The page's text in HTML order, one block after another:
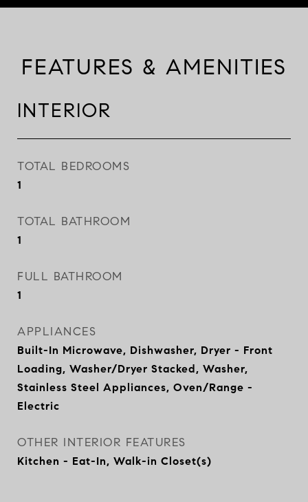
FEATURES & AMENITIES
INTERIOR
TOTAL BEDROOMS
1
TOTAL BATHROOM
1
FULL BATHROOM
1
APPLIANCES
Built-In Microwave, Dishwasher, Dryer - Front
Loading, Washer/Dryer Stacked, Washer,
Stainless Steel Appliances, Oven/Range -
Electric
OTHER INTERIOR FEATURES
Kitchen - Eat-In, Walk-in Closet(s)